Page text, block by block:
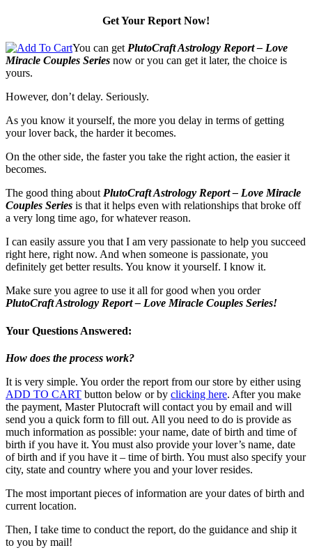
Get Your Report Now!
You can get PlutoCraft Astrology Report – Love
Miracle Couples Series now or you can get it later, the choice is
yours.
However, don’t delay. Seriously.
As you know it yourself, the more you delay in terms of getting
your lover back, the harder it becomes.
On the other side, the faster you take the right action, the easier it
becomes.
The good thing about PlutoCraft Astrology Report – Love Miracle
Couples Series is that it helps even with relationships that broke off
a very long time ago, for whatever reason.
I can easily assure you that I am very passionate to help you succeed
right here, right now. And when someone is passionate, you
definitely get better results. You know it yourself. I know it.
Make sure you agree to use it all for good when you order
PlutoCraft Astrology Report – Love Miracle Couples Series!
Your Questions Answered:
How does the process work?
It is very simple. You order the report from our store by either using
ADD TO CART button below or by clicking here. After you make
the payment, Master Plutocraft will contact you by email and will
send you a quick form to fill out. All you need to do is provide as
much information as possible: your name, date of birth and time of
birth if you have it. You must also provide your lover’s name, date
of birth and if you have it – time of birth. You must also specify your
city, state and country where you and your lover resides.
The most important pieces of information are your dates of birth and
current location.
Then, I take time to conduct the report, do the guidance and ship it
to you by mail!